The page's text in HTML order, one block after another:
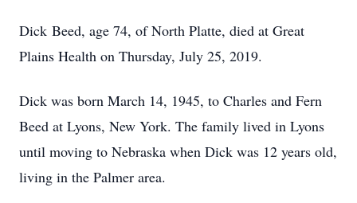
Dick Beed, age 74, of North Platte, died at Great
Plains Health on Thursday, July 25, 2019.
Dick was born March 14, 1945, to Charles and Fern
Beed at Lyons, New York. The family lived in Lyons
until moving to Nebraska when Dick was 12 years old,
living in the Palmer area.